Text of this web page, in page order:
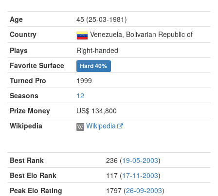
Age
45 (25-03-1981)
Country
Venezuela, Bolivarian Republic of
Plays
Right-handed
Favorite Surface
Hard40%
Turned Pro
1999
Seasons
12
Prize Money
US$ 134,800
Wikipedia
Wikipedia
Best Rank 236 (19-05-2003)
Best Elo Rank
117 (17-11-2003)
Peak Elo Rating
1797 (26-09-2003)